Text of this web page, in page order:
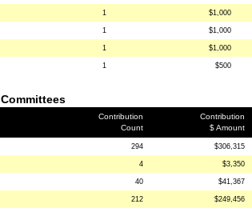
1 $1,000
1 $1,000
1 $1,000
1 $500
Contribution
Count
Contribution
$ Amount
294 $306,315
4 $3,350
40 $41,367
212 $249,456